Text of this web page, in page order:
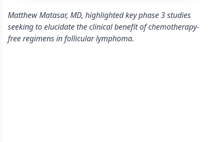
Matthew Matasar, MD, highlighted key phase 3 studies
seeking to elucidate the clinical benefit of chemotherapy-
free regimens in follicular lymphoma.